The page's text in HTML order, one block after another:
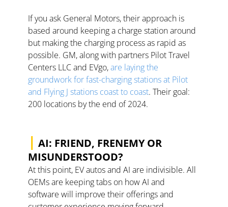
If you ask General Motors, their approach is
based around keeping a charge station around
but making the charging process as rapid as
possible. GM, along with partners Pilot Travel
Centers LLC and EVgo, are laying the
groundwork for fast-charging stations at Pilot
and Flying J stations coast to coast. Their goal:
200 locations by the end of 2024.
| AI: FRIEND, FRENEMY OR
MISUNDERSTOOD?
At this point, EV autos and AI are indivisible. All
OEMs are keeping tabs on how AI and
software will improve their offerings and